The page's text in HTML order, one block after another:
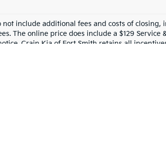
not include additional fees and costs of
The online price does include a $129
Crain Kia of Fort Smith retains all